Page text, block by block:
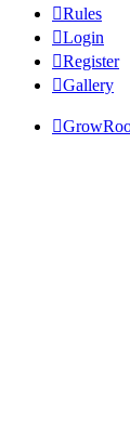
Rules
Login
Register
Gallery